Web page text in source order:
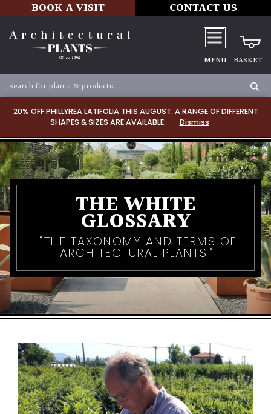
20% OFF PHILLYREA LATIFOLIA THIS AUGUST. A RANGE OF DIFFERENT
SHAPES & SIZES ARE AVAILABLE.
Dismiss
BOOK A VISIT CONTACT US
MENU BASKET
THE WHITE
GLOSSARY
THE TAXONOMY AND TERMS OF
ARCHITECTURAL PLANTS